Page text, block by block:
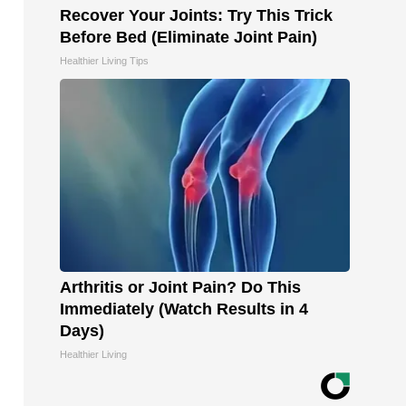
Recover Your Joints: Try This Trick
Before Bed (Eliminate Joint Pain)
Healthier Living Tips
Arthritis or Joint Pain? Do This
Immediately (Watch Results in 4
Days)
Healthier Living